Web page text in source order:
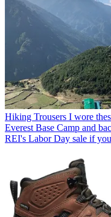
Hiking Trousers I wore
Everest Base Camp and
REI's Labor Day sale if